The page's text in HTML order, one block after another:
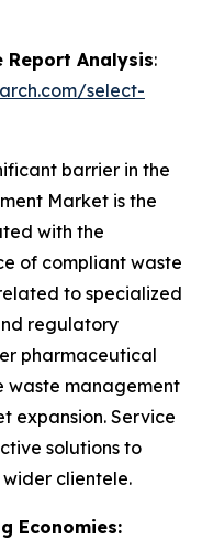
Report Analysis:
select-
barrier in the
Market is the
with the
of compliant waste
to specialized
regulatory
pharmaceutical
waste management
expansion. Service
solutions to
clientele.
Economies: